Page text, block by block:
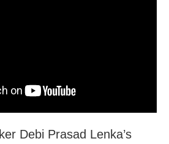
Debi Prasad Lenka’s